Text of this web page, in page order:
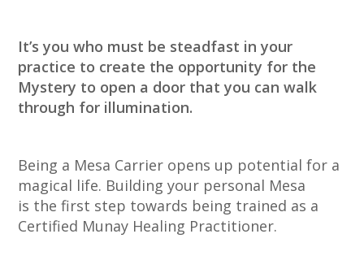
It’s you who must be steadfast in your
practice to create the opportunity for the
Mystery to open a door that you can walk
through for illumination.
Being a Mesa Carrier opens up potential for a
magical life. Building your personal Mesa
is the first step towards being trained as a
Certified Munay Healing Practitioner.